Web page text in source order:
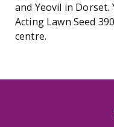
and Yeovil in Dorset.
Acting Lawn Seed
centre.